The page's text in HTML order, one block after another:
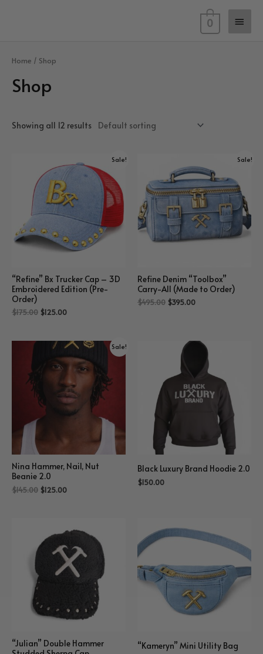
Main
0
Home / Shop
Shop
Showing all 12 results
Sale!
“Refine” Bx Trucker Cap – 3D
Embroidered Edition (Pre-
Order)
$175.00 $125.00
Sale!
Refine Denim “Toolbox”
Carry-All (Made to Order)
$495.00 $395.00
Sale!
Nina Hammer, Nail, Nut
Beanie 2.0
$145.00 $125.00
Black Luxury Brand Hoodie 2.0
$150.00
“Julian” Double Hammer
“Kameryn” Mini Utility Bag